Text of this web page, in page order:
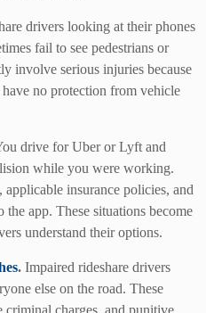
drivers looking at their phones
fail to see pedestrians or
involve serious injuries because
no protection from vehicle
drive for Uber or Lyft and
while you were working.
insurance policies, and
app. These situations become
understand their options.
. Impaired rideshare drivers
else on the road. These
criminal charges, and punitive